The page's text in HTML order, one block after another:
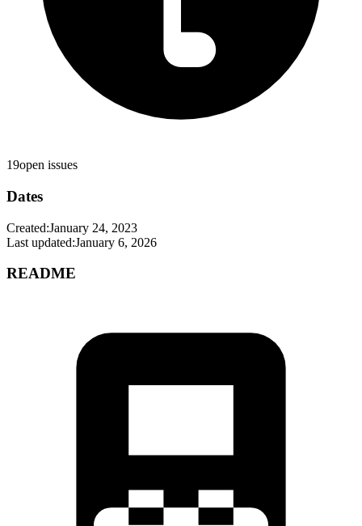
19open issues
Dates
Created:January 24, 2023
Last updated:January 6, 2026
README